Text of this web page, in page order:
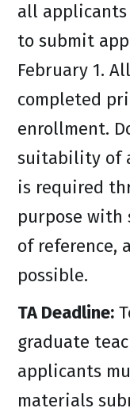
all applicants
to submit
February 1.
completed
enrollment.
suitability of
is required
purpose with
of reference,
possible.
TA Deadline:
graduate
applicants
materials